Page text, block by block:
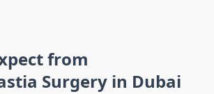
from
Surgery in Dubai